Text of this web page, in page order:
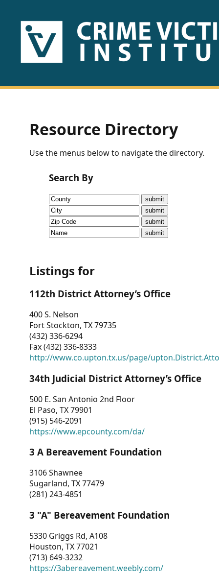
HOME
US
Fact
Sheets
Research
Briefs!
CVI
Talks/Webinars
Dashboard
Other
RESOURCES
CONTACT
US
Resource Directory
Use the menus below to navigate the directory.
Search By
Listings for
112th District Attorney’s Office
400 S. Nelson
Fort Stockton, TX 79735
(432) 336-6294
Fax (432) 336-8333
http://www.co.upton.tx.us/page/
34th Judicial District Attorney’s Office
500 E. San Antonio 2nd Floor
El Paso, TX 79901
(915) 546-2091
https://www.epcounty.com/da/
3 A Bereavement Foundation
3106 Shawnee
Sugarland, TX 77479
(281) 243-4851
3 "A" Bereavement Foundation
5330 Griggs Rd, A108
Houston, TX 77021
(713) 649-3232
https://3abereavement.weebly.com/